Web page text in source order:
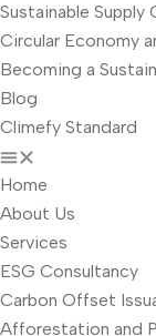
Sustainable Supply
Circular Economy
Becoming a
Blog
Climefy Standard
Home
About Us
Services
ESG Consultancy
Carbon Offset
Afforestation and